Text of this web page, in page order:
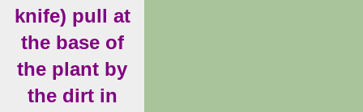
knife) pull at
the base of
the plant by
the dirt in